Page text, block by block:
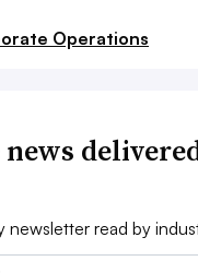
Operations
news
newsletter read by